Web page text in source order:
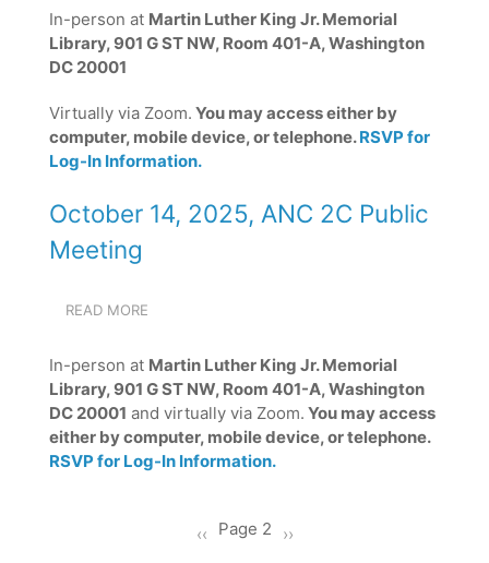
2C
PUBLIC
In-person at Martin Luther King Jr. Memorial
Library, 901 G ST NW, Room 401-A, Washington
DC 20001
Virtually via Zoom. You may access either by
computer, mobile device, or telephone.RSVP for
Log-In Information.
October 14, 2025, ANC 2C Public
Meeting
READ MORE
2025,
ANC
2C
PUBLIC
MEETING
In-person at Martin Luther King Jr. Memorial
Library, 901 G ST NW, Room 401-A, Washington
DC 20001 and virtually via Zoom. You may access
either by computer, mobile device, or telephone.
RSVP for Log-In Information.
Previous
‹‹ Page 2
Next
››